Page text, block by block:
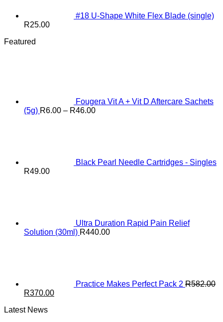
#18 U-Shape White Flex Blade (single)
R25.00
Featured
Fougera Vit A + Vit D Aftercare Sachets
(5g) R6.00 – R46.00Price
Black Pearl Needle Cartridges - Singles
R49.00
Ultra Duration Rapid Pain Relief
Solution (30ml) R440.00
Practice Makes Perfect Pack 2 R582.00
Original
was:
R370.00Current
Latest News